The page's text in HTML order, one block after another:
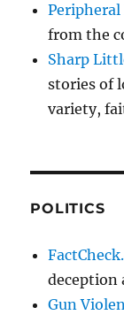
from the
Sharp
stories of
variety,
POLITICS
deception
Gun